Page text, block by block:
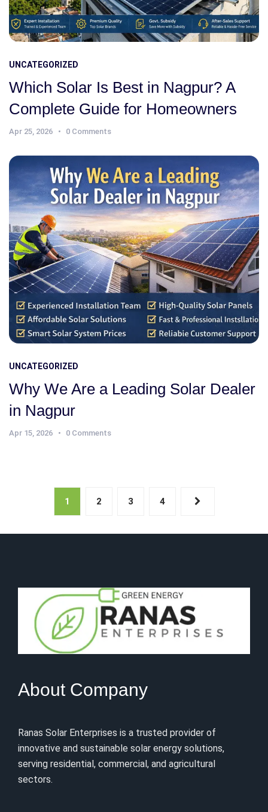
UNCATEGORIZED
Which Solar Is Best in Nagpur? A
Complete Guide for Homeowners
Apr 25, 2026 0 Comments
UNCATEGORIZED
Why We Are a Leading Solar Dealer
in Nagpur
Apr 15, 2026 0 Comments
1 2 3 4
About Company
Ranas Solar Enterprises is a trusted provider of
innovative and sustainable solar energy solutions,
serving residential, commercial, and agricultural
sectors.